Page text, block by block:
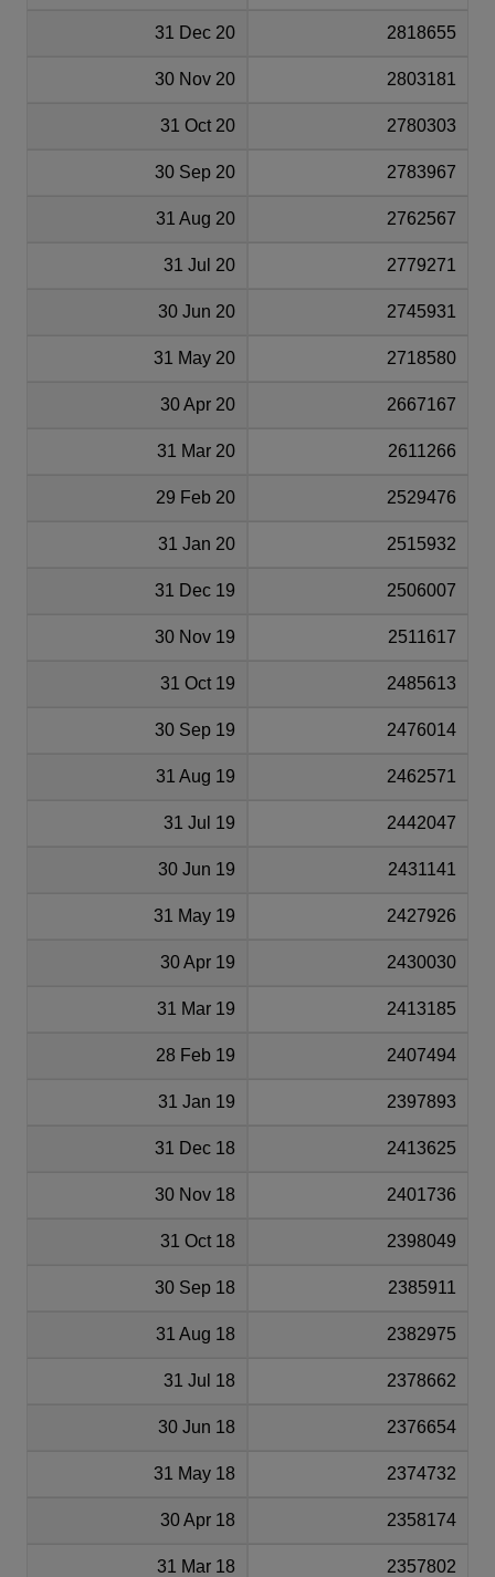
31 Dec 20 2818655
30 Nov 20 2803181
31 Oct 20 2780303
30 Sep 20 2783967
31 Aug 20 2762567
31 Jul 20 2779271
30 Jun 20 2745931
31 May 20 2718580
30 Apr 20 2667167
31 Mar 20 2611266
29 Feb 20 2529476
31 Jan 20 2515932
31 Dec 19 2506007
30 Nov 19 2511617
31 Oct 19 2485613
30 Sep 19 2476014
31 Aug 19 2462571
31 Jul 19 2442047
30 Jun 19 2431141
31 May 19 2427926
30 Apr 19 2430030
31 Mar 19 2413185
28 Feb 19 2407494
31 Jan 19 2397893
31 Dec 18 2413625
30 Nov 18 2401736
31 Oct 18 2398049
30 Sep 18 2385911
31 Aug 18 2382975
31 Jul 18 2378662
30 Jun 18 2376654
31 May 18 2374732
30 Apr 18 2358174
31 Mar 18 2357802